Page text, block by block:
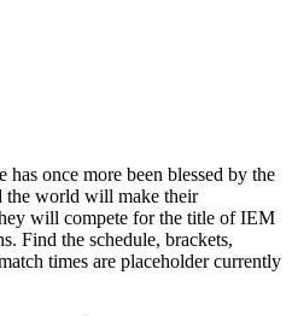
once more been blessed by the
the world will make their
will compete for the title of IEM
Find the schedule, brackets,
times are placeholder currently